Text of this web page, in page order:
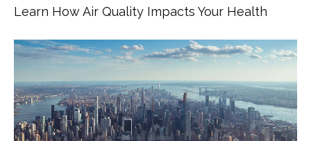
Learn How Air Quality Impacts Your Health